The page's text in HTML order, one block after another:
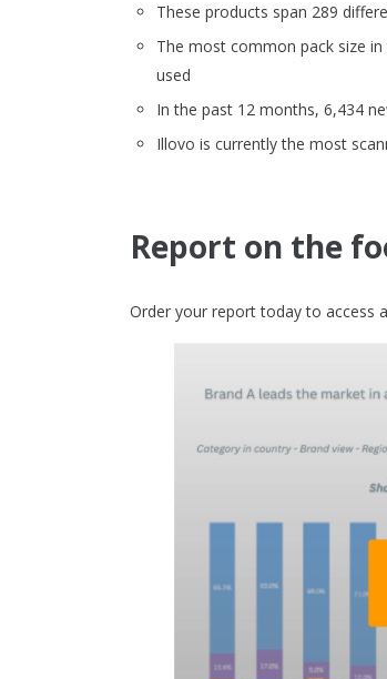
These products span 289
The most common pack size
used
In the past 12 months, 6,434
Illovo is currently the most
Report on the
Order your report today to access